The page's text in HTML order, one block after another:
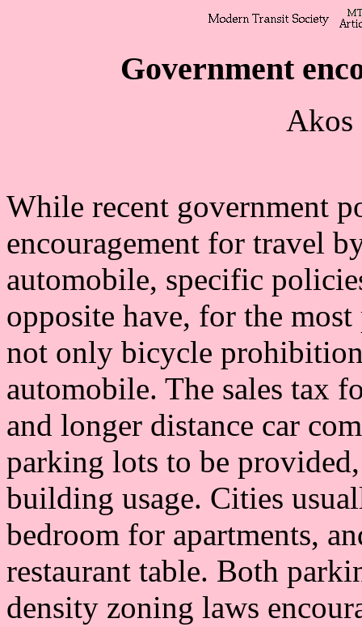
Government
Akos
While recent government
encouragement for travel
automobile, specific
opposite have, for the
not only bicycle
automobile. The sales tax
and longer distance car
parking lots to be
building usage. Cities
bedroom for apartments,
restaurant table. Both
density zoning laws